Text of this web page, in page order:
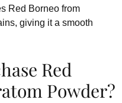
Red Borneo from
giving it a smooth
Red
Powder?